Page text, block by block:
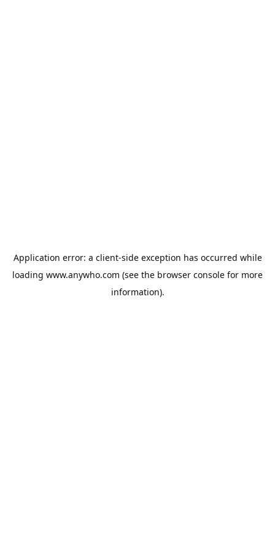
Application error: a client-side exception has occurred while
loading www.anywho.com (see the browser console for more
information).